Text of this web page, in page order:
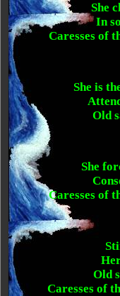
She
In
Caresses of
She is
Old
She
Caresses of
Old
Caresses of